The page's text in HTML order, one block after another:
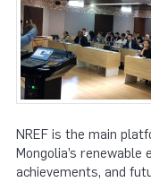
NREF is the main
Mongolia’s
achievements, and